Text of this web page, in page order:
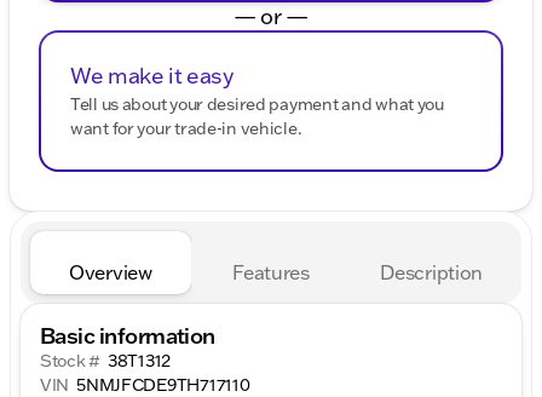
— or —
We make it easy
Tell us about your desired payment and what you
want for your trade-in vehicle.
Overview Features Description
Basic information
Stock # 38T1312
VIN 5NMJFCDE9TH717110